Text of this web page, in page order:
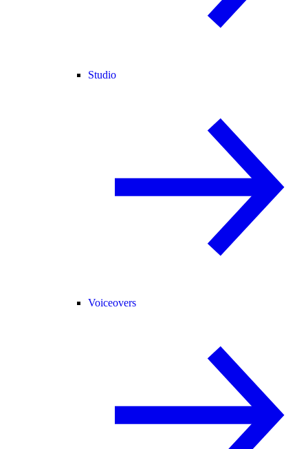
Studio
Voiceovers